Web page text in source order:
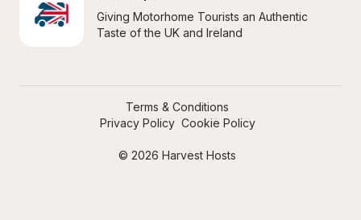
Giving Motorhome Tourists an Authentic
Taste of the UK and Ireland
© 2026 Harvest Hosts
Terms & Conditions
Privacy Policy Cookie Policy